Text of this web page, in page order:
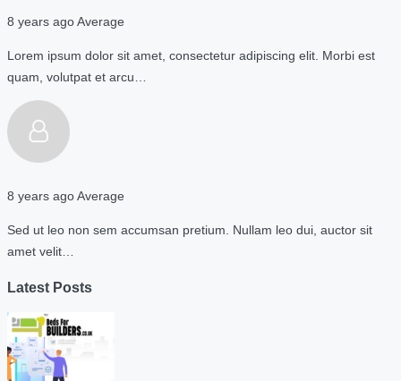
8 years agoAverage
Lorem ipsum dolor sit amet, consectetur adipiscing elit. Morbi est
quam, volutpat et arcu…
8 years agoAverage
Sed ut leo non sem accumsan pretium. Nullam leo dui, auctor sit
amet velit…
Latest Posts